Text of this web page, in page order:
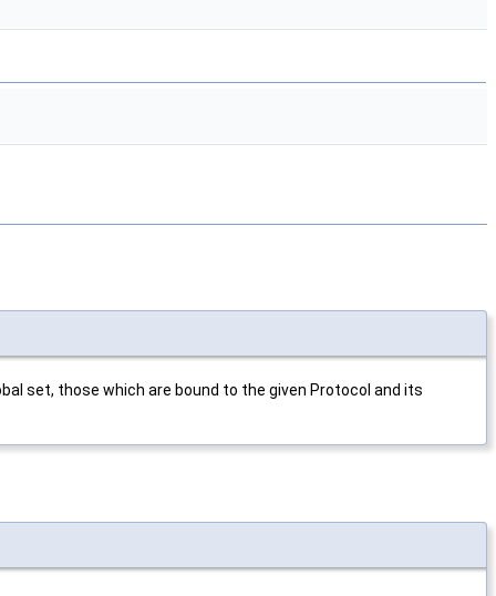
set, those which are bound to the given Protocol and its